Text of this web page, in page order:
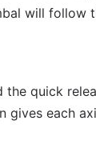
will follow
the quick
gives each